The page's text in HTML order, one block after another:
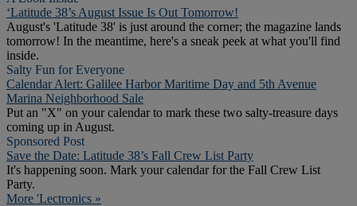
‘Latitude 38’s August Issue Is Out Tomorrow!
August's 'Latitude 38' is just around the corner; the magazine lands
tomorrow! In the meantime, here's a sneak peek at what you'll find
inside.
Salty Fun for Everyone
Calendar Alert: Galilee Harbor Maritime Day and 5th Avenue
Marina Neighborhood Sale
Put an "X" on your calendar to mark these two salty-treasure days
coming up in August.
Sponsored Post
Save the Date: Latitude 38’s Fall Crew List Party
It's happening soon. Mark your calendar for the Fall Crew List
Party.
More 'Lectronics »